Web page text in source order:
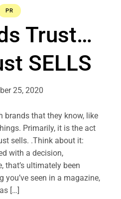
PR
Trust…
SELLS
25, 2020
brands that they know, like
Primarily, it is the act
sells. .Think about it:
with a decision,
that’s ultimately been
you’ve seen in a magazine,
[…]